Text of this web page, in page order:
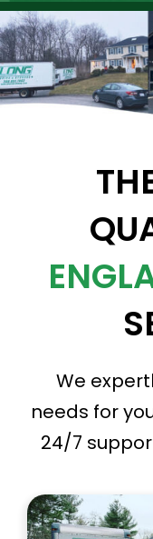
We
needs for
24/7